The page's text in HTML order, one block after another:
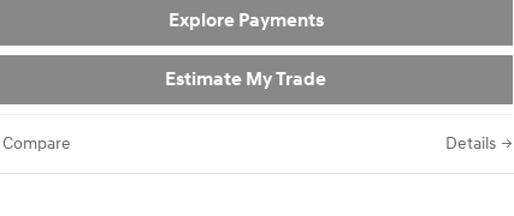
Explore Payments
Estimate My Trade
Compare Details